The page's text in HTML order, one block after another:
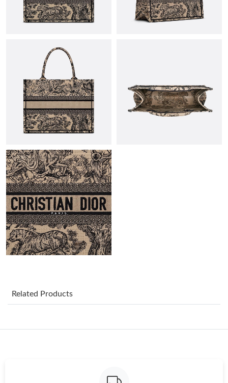
Just Sold: Ethan from Denver on Aug 04, 2026 at 8:22 PM.
Just Sold: Hannah from Charlotte on Jul 21, 2026 at 5:38 PM.
Just Sold: Grace from Paris on Jun 13, 2026 at 9:49 AM.
Just Sold: Frank from San Jose on Aug 03, 2026 at 8:23 PM.
Just Sold: Helen from Mexico City on Jul 29, 2026 at 12:37 PM.
Just Sold: Zane from Detroit on Jul 18, 2026 at 5:58 PM.
Just Sold: Alice from Seattle on Jun 09, 2026 at 4:35 PM.
Just Sold: Isaac from Tokyo on May 27, 2026 at 9:44 PM.
Related Products